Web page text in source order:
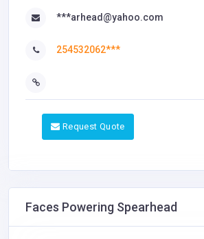
***arhead@yahoo.com
254532062***
Request Quote
Faces Powering Spearhead